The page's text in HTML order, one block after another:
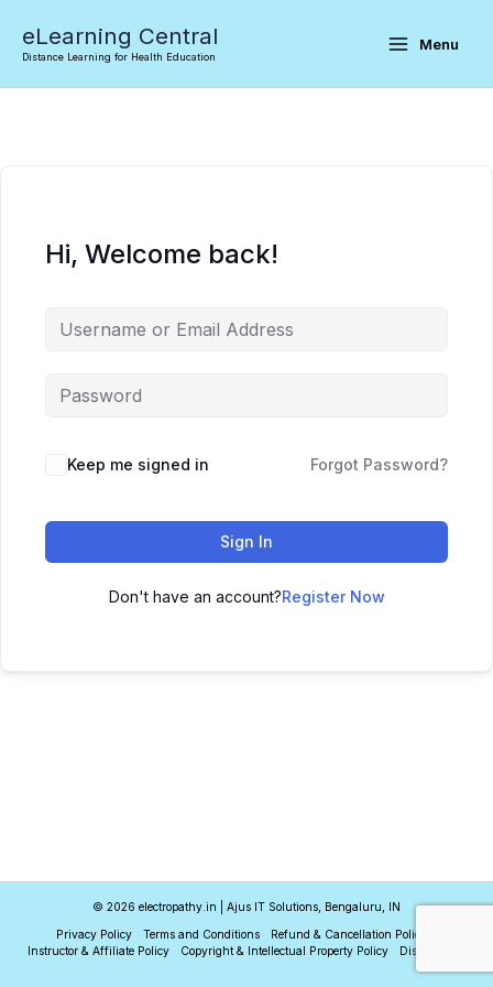
content
eLearning Central
Distance Learning for Health Education
Menu
Hi, Welcome back!
Keep me signed in Forgot Password?
Sign In
Don't have an account?Register Now
© 2026 electropathy.in | Ajus IT Solutions, Bengaluru, IN
Privacy Policy Terms and Conditions
Refund & Cancellation Policy
Instructor & Affiliate Policy
Copyright & Intellectual Property Policy Disclaimer